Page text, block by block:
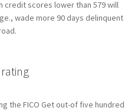
credit scores lower than 579 will
wade more 90 days delinquent
the FICO Get out-of five hundred